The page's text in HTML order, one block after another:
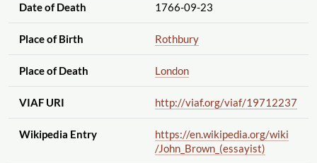
Date of Death 1766-09-23
Place of Birth Rothbury
Place of Death London
VIAF URI http://viaf.org/viaf/19712237
Wikipedia Entry https://en.wikipedia.org/wiki
/John_Brown_(essayist)